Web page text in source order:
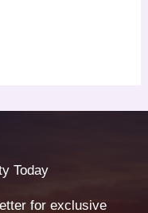
Today
for exclusive